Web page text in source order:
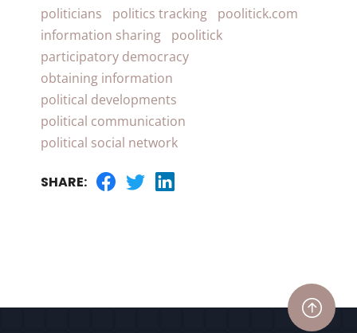
politicians politics tracking
poolitick.com
information sharing
poolitick
participatory democracy
obtaining information
political developments
political communication
political social network
SHARE: